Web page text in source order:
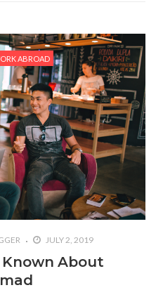
ABROAD
JULY 2, 2019
Known About